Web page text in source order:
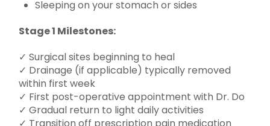
Sleeping on your stomach or sides
Stage 1 Milestones:
✓ Surgical sites beginning to heal
✓ Drainage (if applicable) typically removed
within first week
✓ First post-operative appointment with Dr. Do
✓ Gradual return to light daily activities
✓ Transition off prescription pain medication